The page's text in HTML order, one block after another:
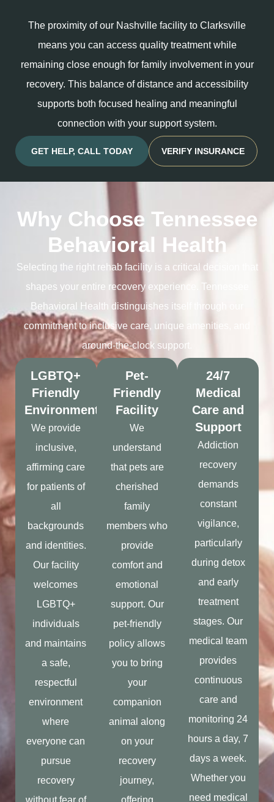
The proximity of our Nashville facility to Clarksville
means you can access quality treatment while
remaining close enough for family involvement in your
recovery. This balance of distance and accessibility
supports both focused healing and meaningful
connection with your support system.
GET HELP, CALL TODAY VERIFY INSURANCE
Why Choose Tennessee
Behavioral Health
Selecting the right rehab facility is a critical decision that
shapes your entire recovery experience. Tennessee
Behavioral Health distinguishes itself through our
commitment to inclusive care, unique amenities, and
around-the-clock support.
LGBTQ+
Friendly
Environment
We provide
inclusive,
affirming care
for patients of
all
backgrounds
and identities.
Our facility
welcomes
LGBTQ+
individuals
and maintains
a safe,
respectful
environment
where
everyone can
pursue
recovery
without fear of
Pet-
Friendly
Facility
We
understand
that pets are
cherished
family
members who
provide
comfort and
emotional
support. Our
pet-friendly
policy allows
you to bring
your
companion
animal along
on your
recovery
journey,
offering
24/7
Medical
Care and
Support
Addiction
recovery
demands
constant
vigilance,
particularly
during detox
and early
treatment
stages. Our
medical team
provides
continuous
care and
monitoring 24
hours a day, 7
days a week.
Whether you
need medical